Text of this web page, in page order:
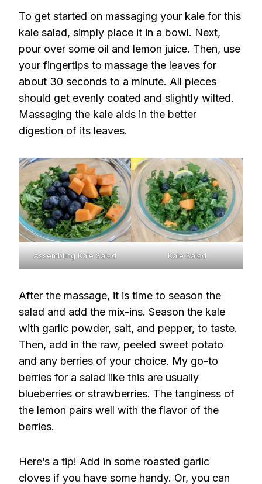
To get started on massaging your kale for this
kale salad, simply place it in a bowl. Next,
pour over some oil and lemon juice. Then, use
your fingertips to massage the leaves for
about 30 seconds to a minute. All pieces
should get evenly coated and slightly wilted.
Massaging the kale aids in the better
digestion of its leaves.
Assembling Kale Salad Kale Salad
After the massage, it is time to season the
salad and add the mix-ins. Season the kale
with garlic powder, salt, and pepper, to taste.
Then, add in the raw, peeled sweet potato
and any berries of your choice. My go-to
berries for a salad like this are usually
blueberries or strawberries. The tanginess of
the lemon pairs well with the flavor of the
berries.
Here’s a tip! Add in some roasted garlic
cloves if you have some handy. Or, you can